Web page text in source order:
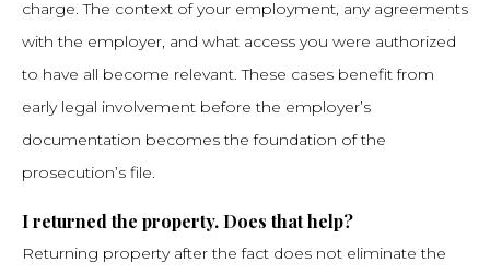
charge. The context of your employment, any agreements
with the employer, and what access you were authorized
to have all become relevant. These cases benefit from
early legal involvement before the employer’s
documentation becomes the foundation of the
prosecution’s file.
I returned the property. Does that help?
Returning property after the fact does not eliminate the